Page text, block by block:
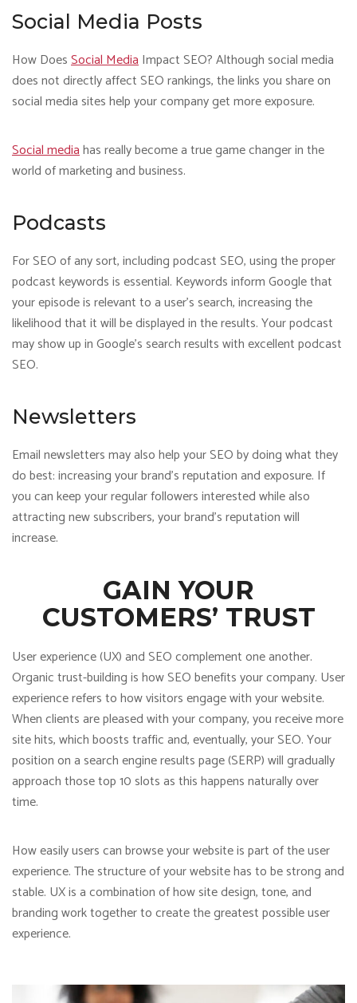
Social Media Posts
How DoesSocial MediaImpact SEO? Although social media
does not directly affect SEO rankings, the links you share on
social media sites help your company get more exposure.
Social mediahas really become a true game changer in the
world of marketing and business.
Podcasts
For SEO of any sort, including podcast SEO, using the proper
podcast keywords is essential. Keywords inform Google that
your episode is relevant to a user’s search, increasing the
likelihood that it will be displayed in the results. Your podcast
may show up in Google’s search results with excellent podcast
SEO.
Newsletters
Email newsletters may also help your SEO by doing what they
do best: increasing your brand’s reputation and exposure. If
you can keep your regular followers interested while also
attracting new subscribers, your brand’s reputation will
increase.
GAIN YOUR
CUSTOMERS’ TRUST
User experience (UX) and SEO complement one another.
Organic trust-building is how SEO benefits your company. User
experience refers to how visitors engage with your website.
When clients are pleased with your company, you receive more
site hits, which boosts traffic and, eventually, your SEO. Your
position on a search engine results page (SERP) will gradually
approach those top 10 slots as this happens naturally over
time.
How easily users can browse your website is part of the user
experience. The structure of your website has to be strong and
stable. UX is a combination of how site design, tone, and
branding work together to create the greatest possible user
experience.